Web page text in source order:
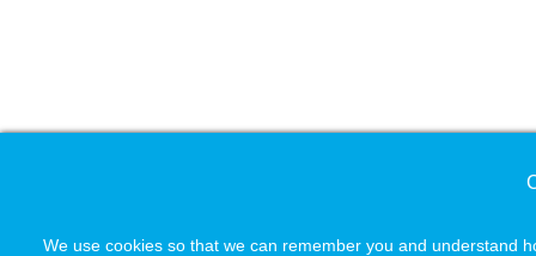
We use cookies so that we can remember you and understand